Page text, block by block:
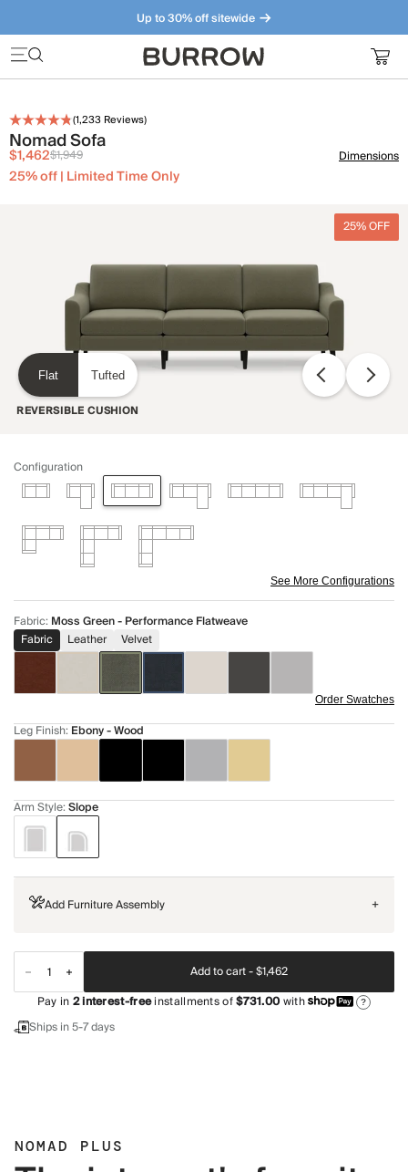
Up to 30% off sitewide
Furniture that just makes sense. Meet our bestsellers.
(1,233 Reviews)
Nomad Sofa
$1,462$1,949
25% off | Limited Time Only
Dimensions
25% OFF
Flat Tufted
REVERSIBLE CUSHION
Configuration
See More Configurations
Fabric: Moss Green - Performance Flatweave
Fabric
Leather Velvet
Order Swatches
Leg Finish: Ebony - Wood
Arm Style:Slope
Add Furniture Assembly +
Add to cart -$1,462
Pay in2interest-freeinstallments of$731.00with ?
Ships in 5-7 days
NOMAD PLUS